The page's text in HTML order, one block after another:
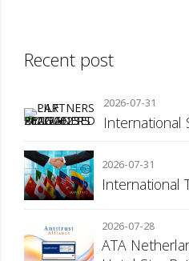
Recent post
2026-07-31
International
2026-07-31
International
2026-07-28
ATA